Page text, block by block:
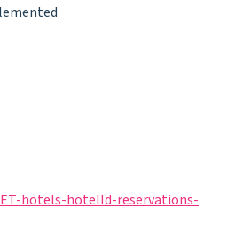
hotels-hotelId-reservations-